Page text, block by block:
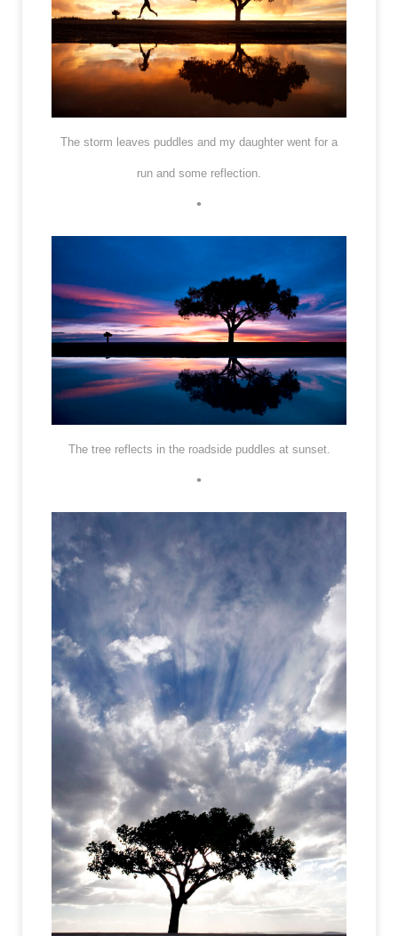
The storm leaves puddles and my daughter went for a
run and some reflection.
•
The tree reflects in the roadside puddles at sunset.
•